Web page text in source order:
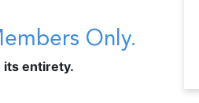
Only.
its entirety.